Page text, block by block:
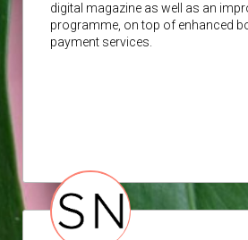
digital magazine as well as an
programme, on top of enhanced
payment services.